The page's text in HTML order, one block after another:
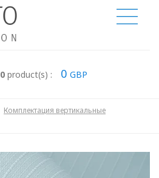
0 product(s) : 0 GBP
Комплектация вертикальные